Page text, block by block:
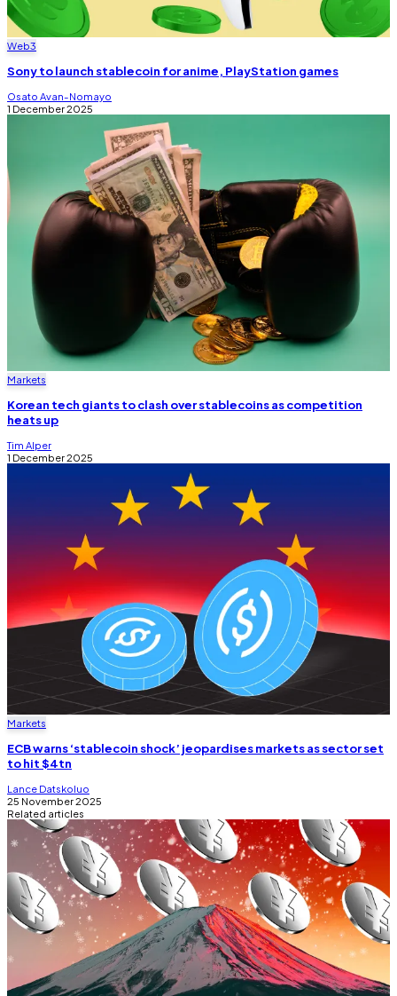
Web3
Sony to launch stablecoin for anime, PlayStation games
Osato Avan-Nomayo
1 December 2025
Markets
Korean tech giants to clash over stablecoins as competition
heats up
Tim Alper
1 December 2025
Markets
ECB warns ‘stablecoin shock’ jeopardises markets as sector set
to hit $4tn
Lance Datskoluo
25 November 2025
Related articles